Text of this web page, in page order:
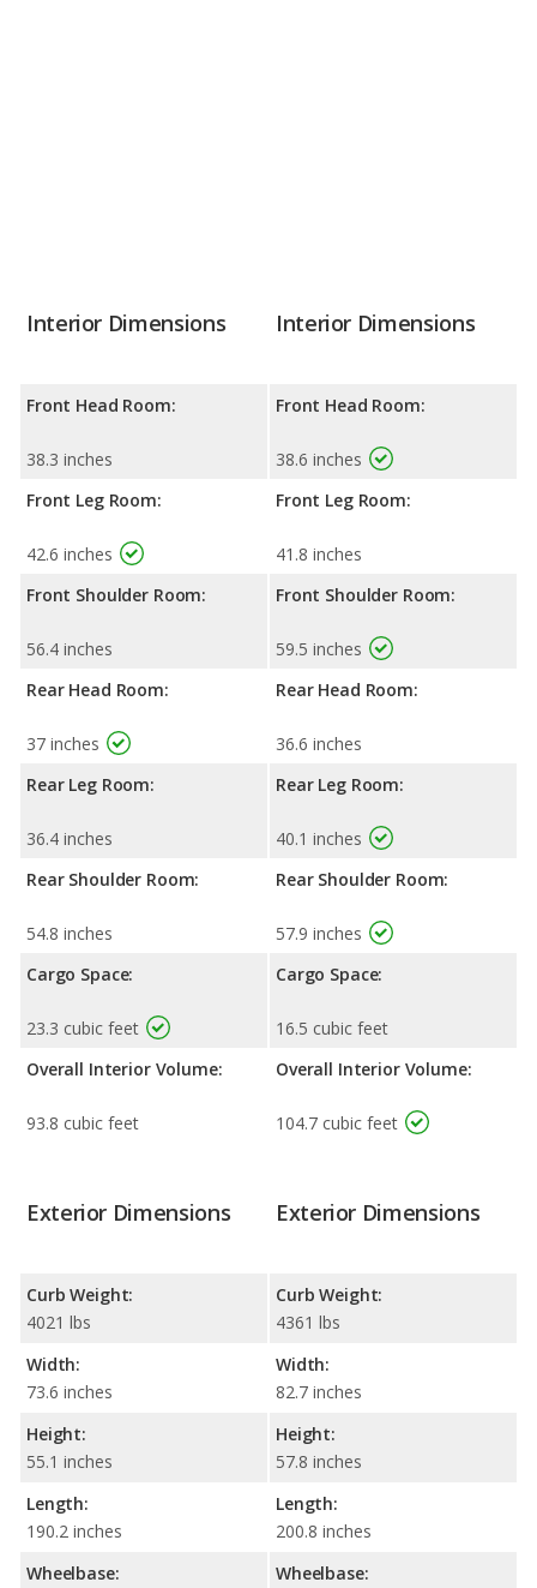
Interior Dimensions
Front Head Room:
38.3 inches
Front Leg Room:
42.6 inches
Front Shoulder Room:
56.4 inches
Rear Head Room:
37 inches
Rear Leg Room:
36.4 inches
Rear Shoulder Room:
54.8 inches
Cargo Space:
23.3 cubic feet
Overall Interior Volume:
93.8 cubic feet
Interior Dimensions
Front Head Room:
38.6 inches
Front Leg Room:
41.8 inches
Front Shoulder Room:
59.5 inches
Rear Head Room:
36.6 inches
Rear Leg Room:
40.1 inches
Rear Shoulder Room:
57.9 inches
Cargo Space:
16.5 cubic feet
Overall Interior Volume:
104.7 cubic feet
Exterior Dimensions
Curb Weight:
4021 lbs
Width:
73.6 inches
Height:
55.1 inches
Length:
190.2 inches
Wheelbase:
Exterior Dimensions
Curb Weight:
4361 lbs
Width:
82.7 inches
Height:
57.8 inches
Length:
200.8 inches
Wheelbase: